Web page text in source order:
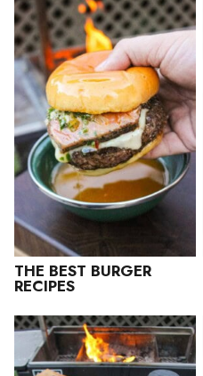
THE BEST BURGER
RECIPES